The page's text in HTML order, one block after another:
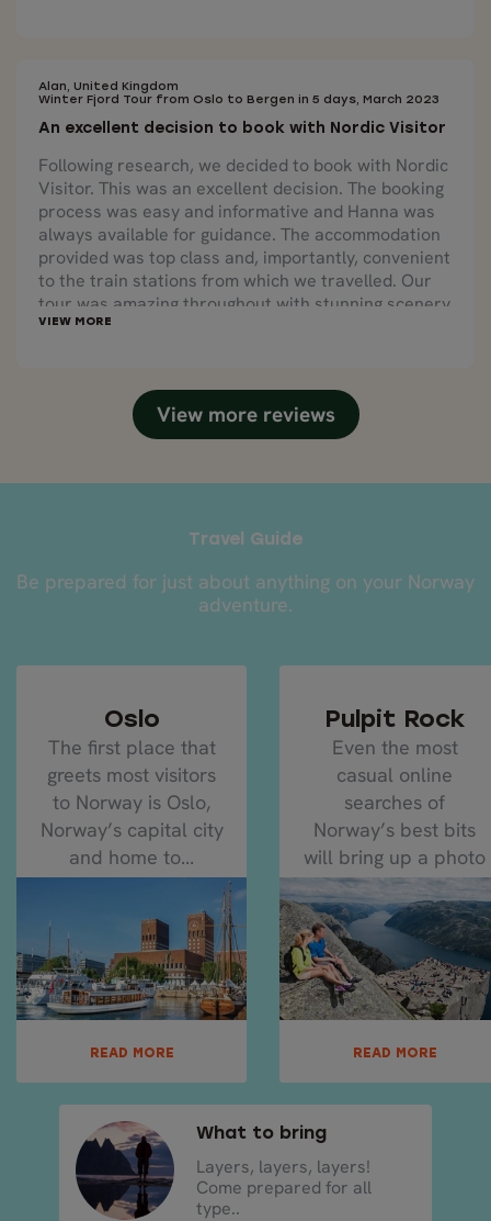
Alan, United Kingdom
Winter Fjord Tour from Oslo to Bergen in 5 days, March 2023
An excellent decision to book with Nordic Visitor
Following research, we decided to book with Nordic
Visitor. This was an excellent decision. The booking
process was easy and informative and Hanna was
always available for guidance. The accommodation
provided was top class and, importantly, convenient
to the train stations from which we travelled. Our
tour was amazing throughout with stunning scenery
and sights.
View more reviews
Travel Guide
Be prepared for just about anything on your Norway
adventure.
Oslo
The first place that
greets most visitors
to Norway is Oslo,
Norway’s capital city
and home to...
READ MORE
Pulpit Rock
Even the most
casual online
searches of
Norway’s best bits
will bring up a photo
of Pulpit Rock...
READ MORE
What to bring
Layers, layers, layers!
Come prepared for all
type..